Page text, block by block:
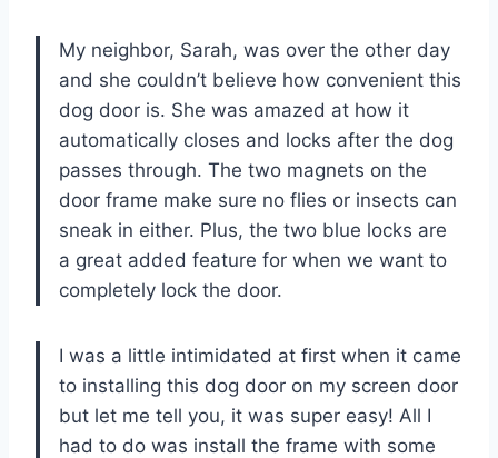
My neighbor, Sarah, was over the other day
and she couldn’t believe how convenient this
dog door is. She was amazed at how it
automatically closes and locks after the dog
passes through. The two magnets on the
door frame make sure no flies or insects can
sneak in either. Plus, the two blue locks are
a great added feature for when we want to
completely lock the door.
I was a little intimidated at first when it came
to installing this dog door on my screen door
but let me tell you, it was super easy! All I
had to do was install the frame with some